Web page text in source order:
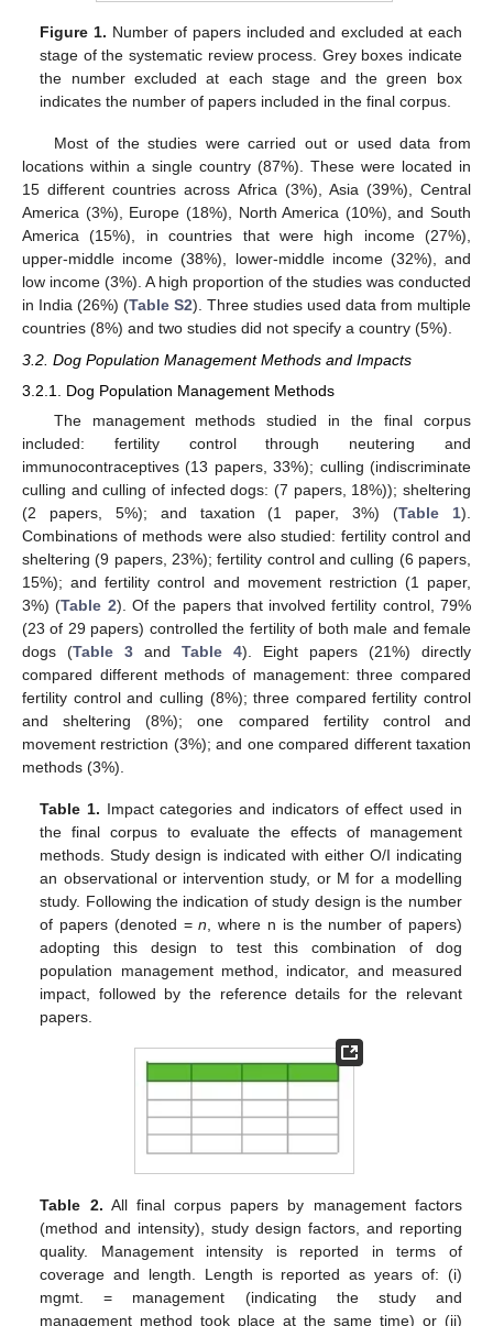
Figure 1. Number of papers included and excluded at each
stage of the systematic review process. Grey boxes indicate
the number excluded at each stage and the green box
indicates the number of papers included in the final corpus.
Most of the studies were carried out or used data from
locations within a single country (87%). These were located in
15 different countries across Africa (3%), Asia (39%), Central
America (3%), Europe (18%), North America (10%), and South
America (15%), in countries that were high income (27%),
upper-middle income (38%), lower-middle income (32%), and
low income (3%). A high proportion of the studies was conducted
in India (26%) (Table S2). Three studies used data from multiple
countries (8%) and two studies did not specify a country (5%).
3.2. Dog Population Management Methods and Impacts
3.2.1. Dog Population Management Methods
The management methods studied in the final corpus
included: fertility control through neutering and
immunocontraceptives (13 papers, 33%); culling (indiscriminate
culling and culling of infected dogs: (7 papers, 18%)); sheltering
(2 papers, 5%); and taxation (1 paper, 3%) (Table 1).
Combinations of methods were also studied: fertility control and
sheltering (9 papers, 23%); fertility control and culling (6 papers,
15%); and fertility control and movement restriction (1 paper,
3%) (Table 2). Of the papers that involved fertility control, 79%
(23 of 29 papers) controlled the fertility of both male and female
dogs (Table 3 and Table 4). Eight papers (21%) directly
compared different methods of management: three compared
fertility control and culling (8%); three compared fertility control
and sheltering (8%); one compared fertility control and
movement restriction (3%); and one compared different taxation
methods (3%).
Table 1. Impact categories and indicators of effect used in
the final corpus to evaluate the effects of management
methods. Study design is indicated with either O/I indicating
an observational or intervention study, or M for a modelling
study. Following the indication of study design is the number
of papers (denoted =n , where n is the number of papers)
adopting this design to test this combination of dog
population management method, indicator, and measured
impact, followed by the reference details for the relevant
papers.
Table 2. All final corpus papers by management factors
(method and intensity), study design factors, and reporting
quality. Management intensity is reported in terms of
coverage and length. Length is reported as years of: (i)
mgmt. = management (indicating the study and
management method took place at the same time) or (ii)